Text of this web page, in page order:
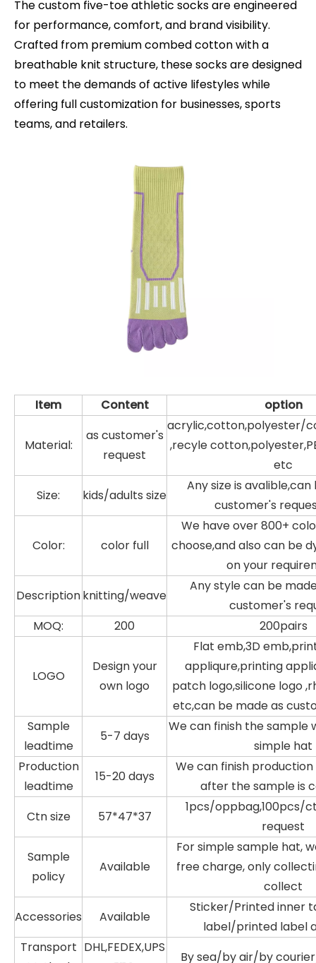
The custom five-toe athletic socks are engineered
for performance, comfort, and brand visibility.
Crafted from premium combed cotton with a
breathable knit structure, these socks are designed
to meet the demands of active lifestyles while
offering full customization for businesses, sports
teams, and retailers.
Item Content option
Material:
as customer's
request
acrylic,cotton,polyester/
,recyle
etc
Size:
kids/adults size
Any size is
customer's
Color: color full
We have over 800+
choose,and also can be
on your
Descriptionknitting/weave
Any style can be
customer's
MOQ:
200 200pairs
LOGO
Design your
own logo
Flat emb,3D
appliqure,printing
patch logo,silicone logo
etc,can be made as
Sample
leadtime
5-7 days
We can finish the sample
simple hat
Production
leadtime
15-20 days
We can finish production
after the sample is
Ctn size
57*47*37
1pcs/oppbag,100pcs/
request
Sample
policy
Available
For simple sample hat,
free charge, only
collect
Accessories
Available
Sticker/Printed inner
label/printed label
Transport DHL,FEDEX,UPS
By sea/by air/by